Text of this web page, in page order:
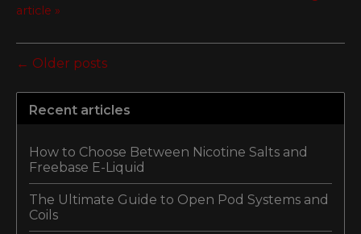
article »
← Older posts
Recent articles
How to Choose Between Nicotine Salts and
Freebase E-Liquid
The Ultimate Guide to Open Pod Systems and
Coils